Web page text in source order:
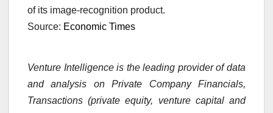
of its image-recognition product.
Source: Economic Times
Venture Intelligence is the leading provider of data
and analysis on Private Company Financials,
Transactions (private equity, venture capital and